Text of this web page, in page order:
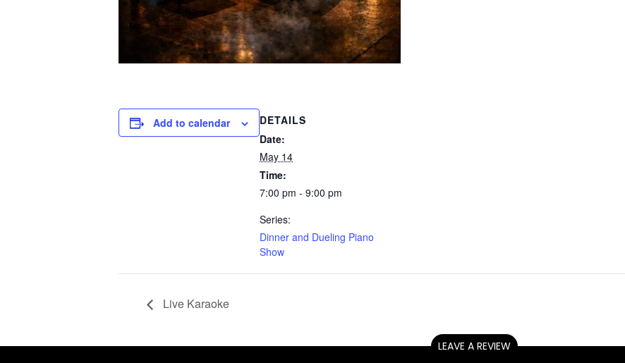
Add to calendar
DETAILS
Date:
May 14
Time:
7:00 pm - 9:00 pm
Series:
Dinner and Dueling Piano
Show
Live Karaoke
LEAVE A REVIEW